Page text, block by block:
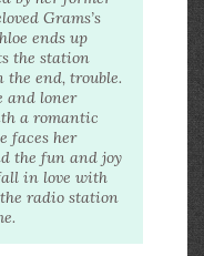
Grams’s
ends up
the station
end, trouble.
and loner
a romantic
faces her
the fun and joy
in love with
radio station